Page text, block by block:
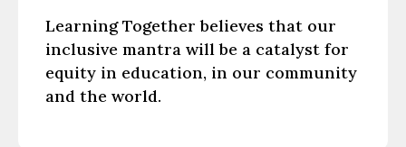
Learning Together believes that our
inclusive mantra will be a catalyst for
equity in education, in our community
and the world.